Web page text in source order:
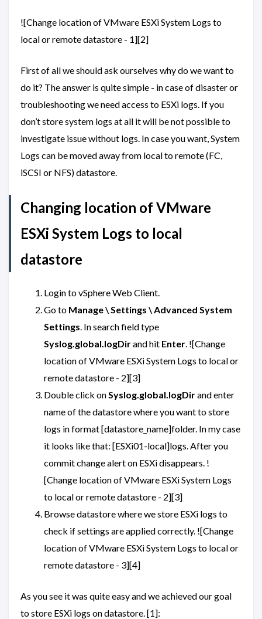
![Change location of VMware ESXi System Logs to
local or remote datastore - 1][2]
First of all we should ask ourselves why do we want to
do it? The answer is quite simple - in case of disaster or
troubleshooting we need access to ESXi logs. If you
don’t store system logs at all it will be not possible to
investigate issue without logs. In case you want, System
Logs can be moved away from local to remote (FC,
iSCSI or NFS) datastore.
Changing location of VMware
ESXi System Logs to local
datastore
Login to vSphere Web Client.
Go to Manage \ Settings \ Advanced System
Settings. In search field type
Syslog.global.logDirand hit Enter. ![Change
location of VMware ESXi System Logs to local or
remote datastore - 2][3]
Double click onSyslog.global.logDirand enter
name of the datastore where you want to store
logs in format [datastore_name]folder. In my case
it looks like that: [ESXi01-local]logs. After you
commit change alert on ESXi disappears. !
[Change location of VMware ESXi System Logs
to local or remote datastore - 2][3]
Browse datastore where we store ESXi logs to
check if settings are applied correctly. ![Change
location of VMware ESXi System Logs to local or
remote datastore - 3][4]
As you see it was quite easy and we achieved our goal
to store ESXi logs on datastore. [1]: